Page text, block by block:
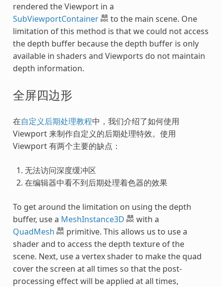
rendered the Viewport in a
SubViewportContainer
to the main scene. One
limitation of this method is that we could not access
the depth buffer because the depth buffer is only
available in shaders and Viewports do not maintain
depth information.
全屏四边形
在自定义后期处理教程中，我们介绍了如何使用
Viewport 来制作自定义的后期处理特效。使用
Viewport 有两个主要的缺点：
无法访问深度缓冲区
在编辑器中看不到后期处理着色器的效果
To get around the limitation on using the depth
buffer, use a MeshInstance3D
with a
QuadMesh
primitive. This allows us to use a
shader and to access the depth texture of the
scene. Next, use a vertex shader to make the quad
cover the screen at all times so that the post-
processing effect will be applied at all times,